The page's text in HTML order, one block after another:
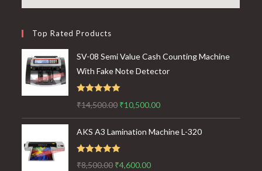
Top Rated Products
SV-08 Semi Value Cash Counting Machine
With Fake Note Detector
₹14,500.00 Original
price
was:
₹14,500.00.
₹10,500.00Current
price
is:
AKS A3 Lamination Machine L-320
₹8,500.00 Original
₹4,600.00Current